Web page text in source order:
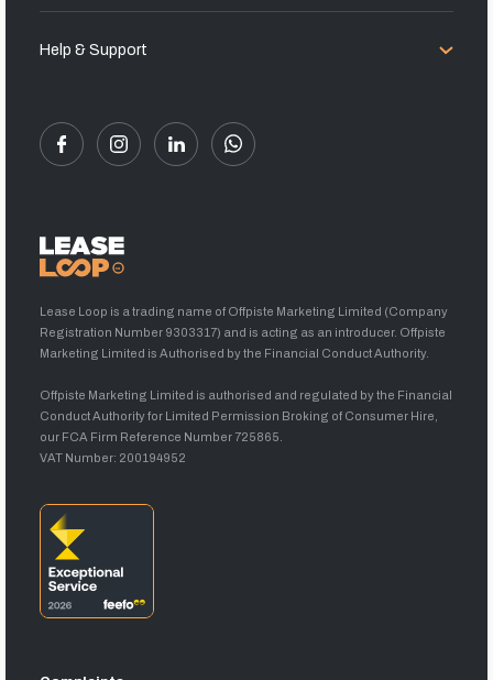
Help & Support
Lease Loop is a trading name of Offpiste Marketing Limited (Company
Registration Number 9303317) and is acting as an introducer. Offpiste
Marketing Limited is Authorised by the Financial Conduct Authority.
Offpiste Marketing Limited is authorised and regulated by the Financial
Conduct Authority for Limited Permission Broking of Consumer Hire,
our FCA Firm Reference Number 725865.
VAT Number: 200194952